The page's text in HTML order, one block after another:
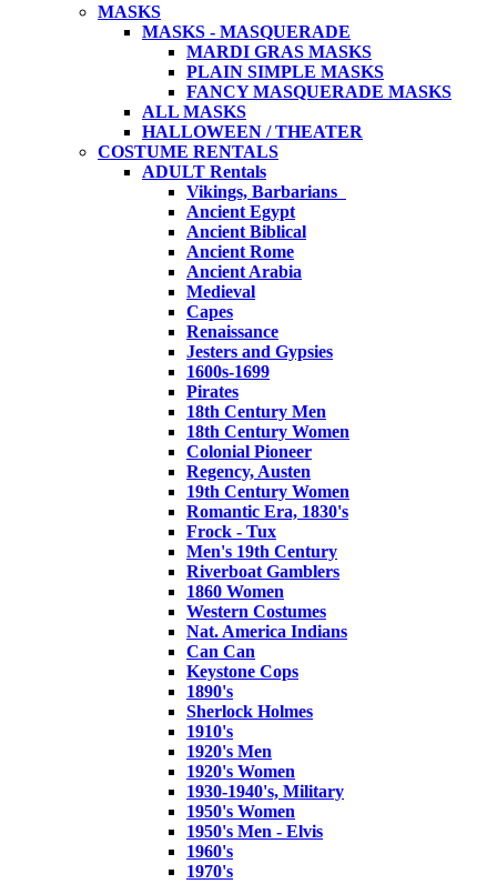
MASKS
MASKS - MASQUERADE
MARDI GRAS MASKS
PLAIN SIMPLE MASKS
FANCY MASQUERADE MASKS
ALL MASKS
HALLOWEEN / THEATER
COSTUME RENTALS
ADULT Rentals
Vikings, Barbarians
Ancient Egypt
Ancient Biblical
Ancient Rome
Ancient Arabia
Medieval
Capes
Renaissance
Jesters and Gypsies
1600s-1699
Pirates
18th Century Men
18th Century Women
Colonial Pioneer
Regency, Austen
19th Century Women
Romantic Era, 1830's
Frock - Tux
Men's 19th Century
Riverboat Gamblers
1860 Women
Western Costumes
Nat. America Indians
Can Can
Keystone Cops
1890's
Sherlock Holmes
1910's
1920's Men
1920's Women
1930-1940's, Military
1950's Women
1950's Men - Elvis
1960's
1970's